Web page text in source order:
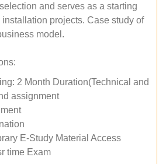
and serves as a starting
projects. Case study of
model.
2 Month Duration(Technical and
assignment
E-Study Material Access
time Exam